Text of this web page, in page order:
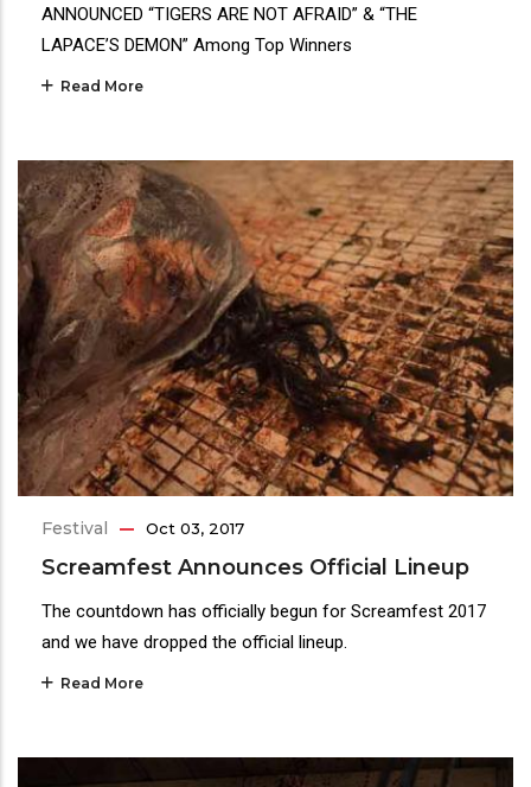
ANNOUNCED “TIGERS ARE NOT AFRAID” & “THE
LAPACE’S DEMON” Among Top Winners
Read More
Festival Oct 03, 2017
Screamfest Announces Official Lineup
The countdown has officially begun for Screamfest 2017
and we have dropped the official lineup.
Read More